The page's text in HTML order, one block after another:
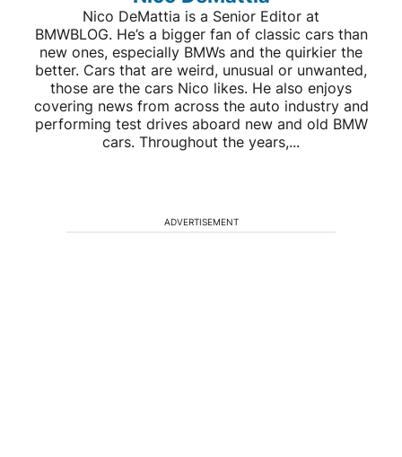
Nico DeMattia is a Senior Editor at
BMWBLOG. He’s a bigger fan of classic cars than
new ones, especially BMWs and the quirkier the
better. Cars that are weird, unusual or unwanted,
those are the cars Nico likes. He also enjoys
covering news from across the auto industry and
performing test drives aboard new and old BMW
cars. Throughout the years,...
ADVERTISEMENT